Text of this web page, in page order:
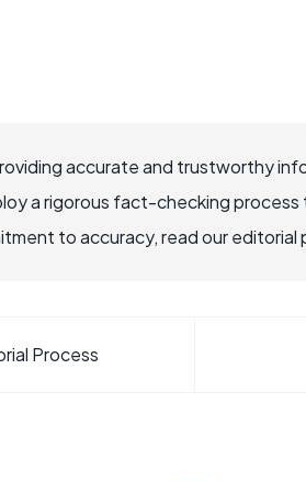
accurate and trustworthy
a rigorous fact-checking
to accuracy, read our editorial
Process